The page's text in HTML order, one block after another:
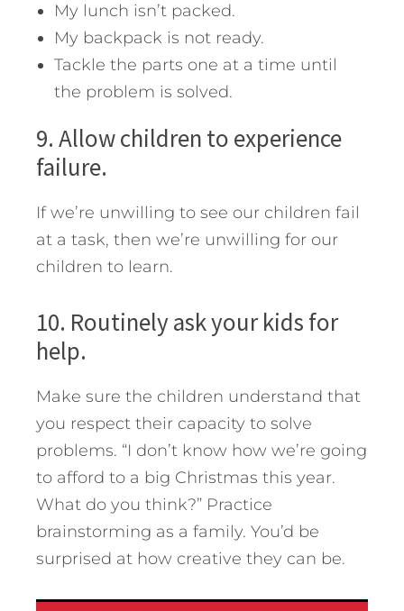
My lunch isn’t packed.
My backpack is not ready.
Tackle the parts one at a time until
the problem is solved.
9. Allow children to experience
failure.
If we’re unwilling to see our children fail
at a task, then we’re unwilling for our
children to learn.
10. Routinely ask your kids for
help.
Make sure the children understand that
you respect their capacity to solve
problems. “I don’t know how we’re going
to afford to a big Christmas this year.
What do you think?” Practice
brainstorming as a family. You’d be
surprised at how creative they can be.